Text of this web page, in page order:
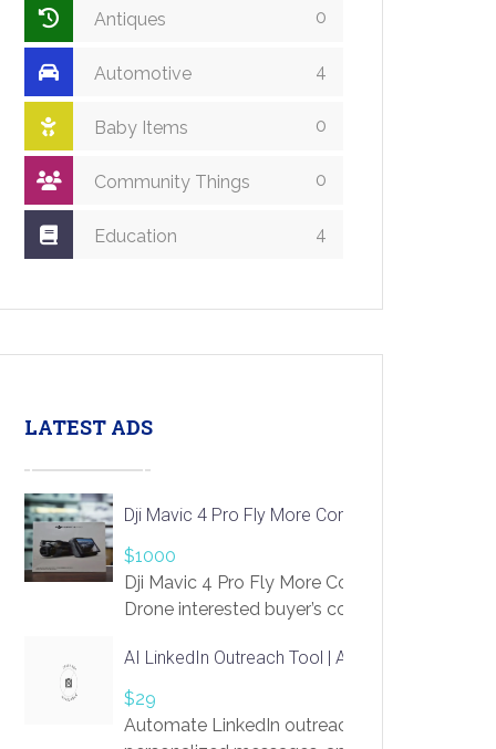
Antiques 0
Automotive 4
Baby Items 0
Community Things 0
Education 4
LATEST ADS
Dji Mavic 4 Pro Fly More Combo Drone
$1000
Dji Mavic 4 Pro Fly More Combo
Drone interested buyer’s contact me
AI LinkedIn Outreach Tool | Automate Lead
$29
Automate LinkedIn outreach with AI. Find